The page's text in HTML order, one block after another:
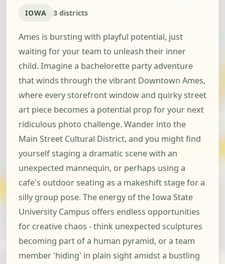
IOWA 3 districts
Ames is bursting with playful potential, just
waiting for your team to unleash their inner
child. Imagine a bachelorette party adventure
that winds through the vibrant Downtown Ames,
where every storefront window and quirky street
art piece becomes a potential prop for your next
ridiculous photo challenge. Wander into the
Main Street Cultural District, and you might find
yourself staging a dramatic scene with an
unexpected mannequin, or perhaps using a
cafe's outdoor seating as a makeshift stage for a
silly group pose. The energy of the Iowa State
University Campus offers endless opportunities
for creative chaos - think unexpected sculptures
becoming part of a human pyramid, or a team
member 'hiding' in plain sight amidst a bustling